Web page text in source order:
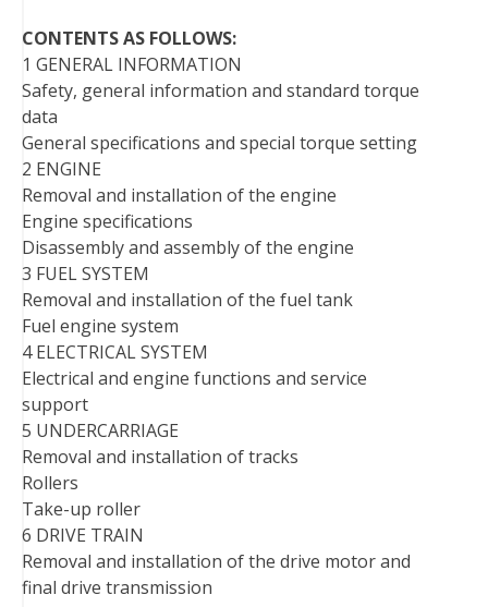
CONTENTS AS FOLLOWS:
1 GENERAL INFORMATION
Safety, general information and standard torque
data
General specifications and special torque setting
2 ENGINE
Removal and installation of the engine
Engine specifications
Disassembly and assembly of the engine
3 FUEL SYSTEM
Removal and installation of the fuel tank
Fuel engine system
4 ELECTRICAL SYSTEM
Electrical and engine functions and service
support
5 UNDERCARRIAGE
Removal and installation of tracks
Rollers
Take-up roller
6 DRIVE TRAIN
Removal and installation of the drive motor and
final drive transmission